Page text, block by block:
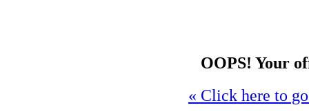
OOPS! Your
« Click here to